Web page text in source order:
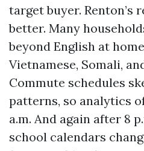
target buyer. Renton’s
better. Many
beyond English at
Vietnamese, Somali,
Commute schedules
patterns, so analytics
a.m. And again after 8
school calendars